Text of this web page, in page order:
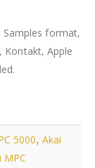
Samples format,
Apple
5000, Akai
MPC